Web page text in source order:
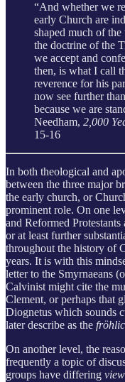
“And whether we
early Church are
shaped much of
the doctrine of the
we accept and
then, is what I call
reverence for his
now see further
because we are
Needham, 2,000
15-16
In both theological and
between the three major
the early church, or
prominent role. On one
and Reformed
or at least further
throughout the history of
years. It is with this
letter to the Smyrnaeans
Calvinist might cite the
Clement, or perhaps that
Diognetus which sounds
later describe as the
On another level, the
frequently a topic of
groups have differing